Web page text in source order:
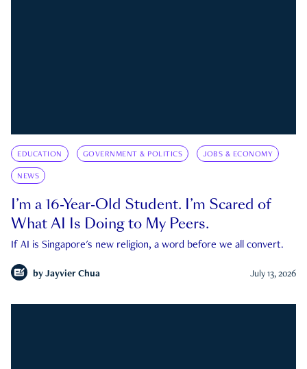
EDUCATION GOVERNMENT & POLITICS JOBS & ECONOMY
NEWS
I’m a 16-Year-Old Student. I’m Scared of
What AI Is Doing to My Peers.
If AI is Singapore's new religion, a word before we all convert.
by Jayvier Chua July 13, 2026